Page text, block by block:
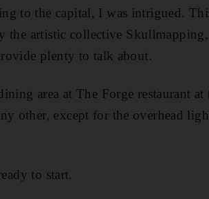
to the capital, I was intrigued.
the artistic collective Skullmapping,
plenty to talk about.
area at The Forge restaurant at
other, except for the overhead
to start.